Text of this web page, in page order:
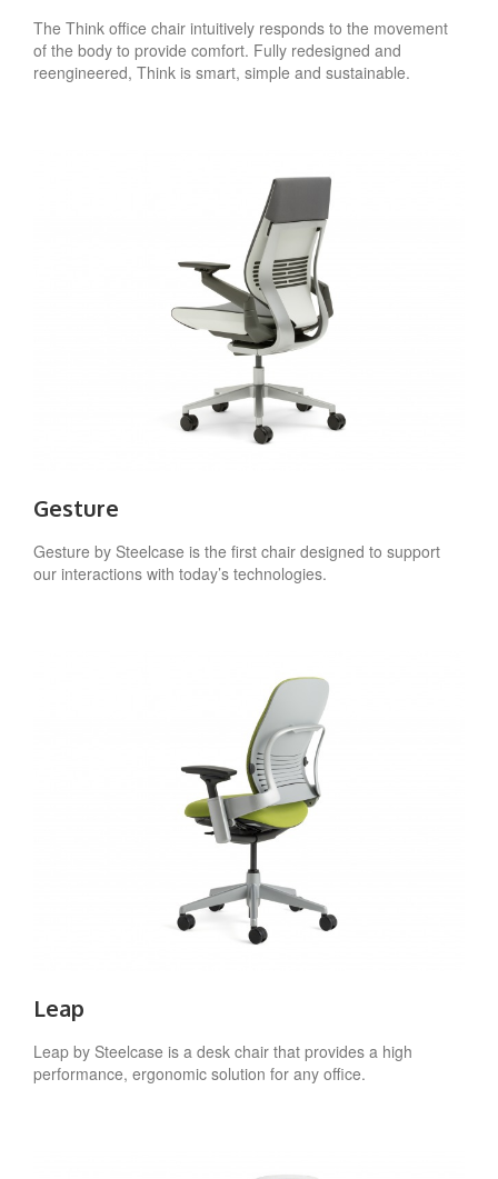
The Think office chair intuitively responds to the movement
of the body to provide comfort. Fully redesigned and
reengineered, Think is smart, simple and sustainable.
Gesture
Gesture by Steelcase is the first chair designed to support
our interactions with today’s technologies.
Leap
Leap by Steelcase is a desk chair that provides a high
performance, ergonomic solution for any office.